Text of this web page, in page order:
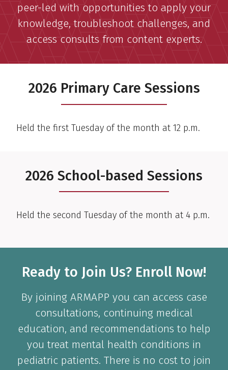
peer-led with opportunities to apply your
knowledge, troubleshoot challenges, and
access consults from content experts.
2026 Primary Care Sessions
Held the first Tuesday of the month at 12 p.m.
2026 School-based Sessions
Held the second Tuesday of the month at 4 p.m.
Ready to Join Us? Enroll Now!
By joining ARMAPP you can access case
consultations, continuing medical
education, and recommendations to help
you treat mental health conditions in
pediatric patients. There is no cost to join